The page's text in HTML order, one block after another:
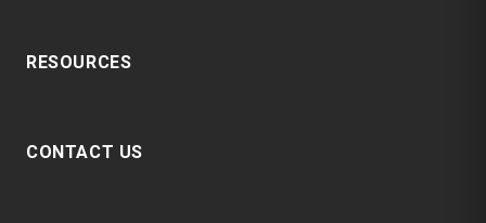
RESOURCES
CONTACT US